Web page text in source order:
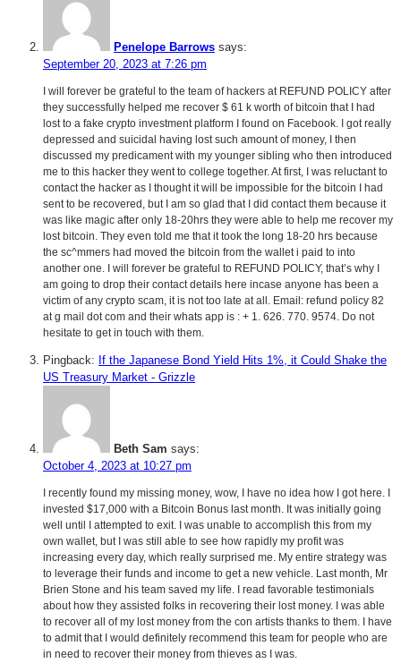
Penelope Barrows says:
September 20, 2023 at 7:26 pm
I will forever be grateful to the team of hackers at REFUND POLICY after
they successfully helped me recover $ 61 k worth of bitcoin that I had
lost to a fake crypto investment platform I found on Facebook. I got really
depressed and suicidal having lost such amount of money, I then
discussed my predicament with my younger sibling who then introduced
me to this hacker they went to college together. At first, I was reluctant to
contact the hacker as I thought it will be impossible for the bitcoin I had
sent to be recovered, but I am so glad that I did contact them because it
was like magic after only 18-20hrs they were able to help me recover my
lost bitcoin. They even told me that it took the long 18-20 hrs because
the sc^mmers had moved the bitcoin from the wallet i paid to into
another one. I will forever be grateful to REFUND POLICY, that’s why I
am going to drop their contact details here incase anyone has been a
victim of any crypto scam, it is not too late at all. Email: refund policy 82
at g mail dot com and their whats app is : + 1. 626. 770. 9574. Do not
hesitate to get in touch with them.
Pingback: If the Japanese Bond Yield Hits 1%, it Could Shake the
US Treasury Market - Grizzle
Beth Sam says:
October 4, 2023 at 10:27 pm
I recently found my missing money, wow, I have no idea how I got here. I
invested $17,000 with a Bitcoin Bonus last month. It was initially going
well until I attempted to exit. I was unable to accomplish this from my
own wallet, but I was still able to see how rapidly my profit was
increasing every day, which really surprised me. My entire strategy was
to leverage their funds and income to get a new vehicle. Last month, Mr
Brien Stone and his team saved my life. I read favorable testimonials
about how they assisted folks in recovering their lost money. I was able
to recover all of my lost money from the con artists thanks to them. I have
to admit that I would definitely recommend this team for people who are
in need to recover their money from thieves as I was.